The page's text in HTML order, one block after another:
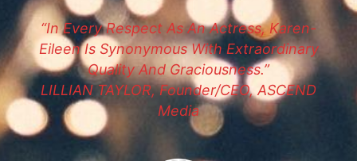
“In Every Respect As An Actress, Karen-
Eileen Is Synonymous With Extraordinary
Quality And Graciousness.”
LILLIAN TAYLOR, Founder/CEO, ASCEND
Media